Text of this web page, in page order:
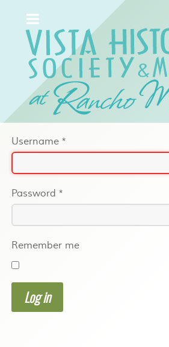
Username *
Password *
Remember me
Log in